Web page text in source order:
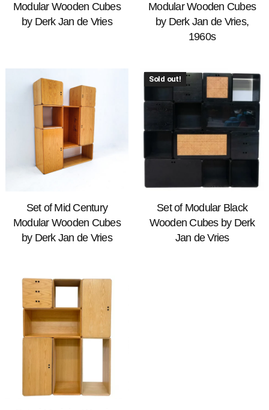
Modular Wooden Cubes
by Derk Jan de Vries
Modular Wooden Cubes
by Derk Jan de Vries,
1960s
Set of Mid Century
Modular Wooden Cubes
by Derk Jan de Vries
Sold out!
Set of Modular Black
Wooden Cubes by Derk
Jan de Vries